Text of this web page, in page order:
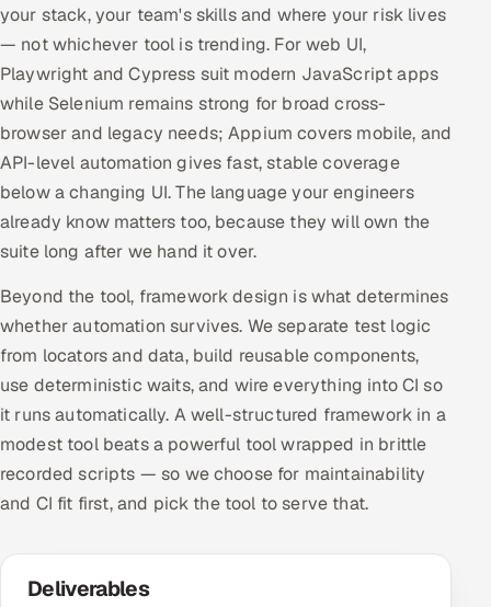
your stack, your team's skills and where your risk lives
— not whichever tool is trending. For web UI,
Playwright and Cypress suit modern JavaScript apps
while Selenium remains strong for broad cross-
browser and legacy needs; Appium covers mobile, and
API-level automation gives fast, stable coverage
below a changing UI. The language your engineers
already know matters too, because they will own the
suite long after we hand it over.
Beyond the tool, framework design is what determines
whether automation survives. We separate test logic
from locators and data, build reusable components,
use deterministic waits, and wire everything into CI so
it runs automatically. A well-structured framework in a
modest tool beats a powerful tool wrapped in brittle
recorded scripts — so we choose for maintainability
and CI fit first, and pick the tool to serve that.
Deliverables